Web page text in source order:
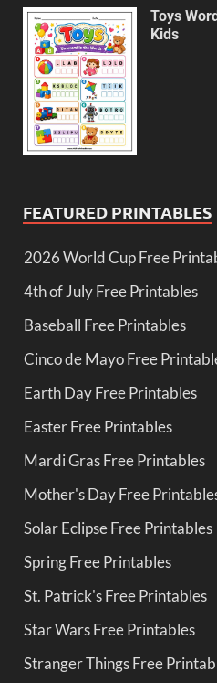
Toys
Kids
FEATURED PRINTABLES
2026 World Cup Free
4th of July Free Printables
Baseball Free Printables
Cinco de Mayo Free
Earth Day Free Printables
Easter Free Printables
Mardi Gras Free Printables
Mother's Day Free
Solar Eclipse Free Printables
Spring Free Printables
St. Patrick's Free Printables
Star Wars Free Printables
Stranger Things Free